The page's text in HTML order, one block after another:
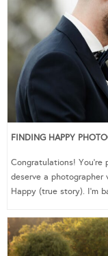
FINDING HAPPY
Congratulations!
deserve a photographer
Happy (true story). I’m